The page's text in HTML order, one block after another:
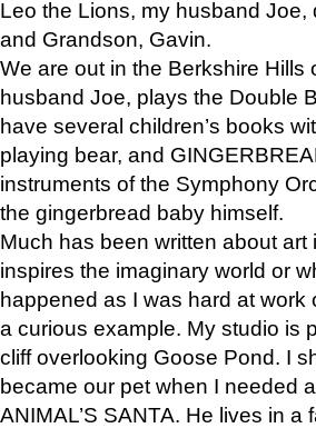
Leo the Lions, my husband
and Grandson, Gavin.
We are out in the Berkshire
husband Joe, plays the Double
have several children’s books
playing bear, and
instruments of the Symphony
the gingerbread baby himself.
Much has been written about
inspires the imaginary world or
happened as I was hard at
a curious example. My studio is
cliff overlooking Goose Pond. I
became our pet when I needed
ANIMAL’S SANTA. He lives in